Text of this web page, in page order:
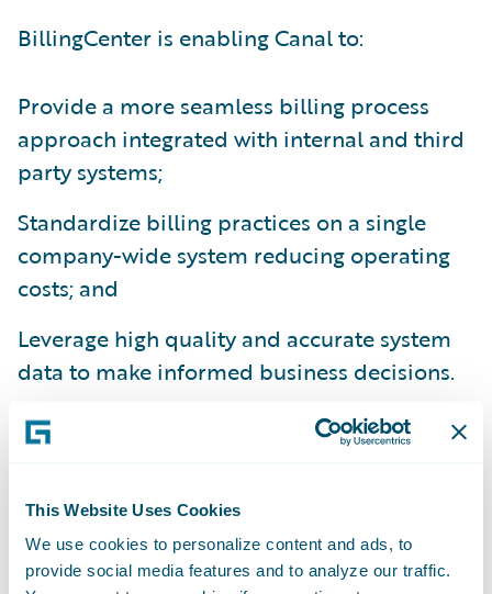
This Website Uses Cookies
We use cookies to personalize content and ads, to
provide social media features and to analyze our traffic.
BillingCenter is enabling Canal to:
Provide a more seamless billing process
approach integrated with internal and third
party systems;
Standardize billing practices on a single
company-wide system reducing operating
costs; and
Leverage high quality and accurate system
data to make informed business decisions.
“We are already experiencing several
benefits from BillingCenter,” said Crystal
Insurance. “We are not only impressed with
the robust functionality and precision that
BillingCenter has brought to our billing